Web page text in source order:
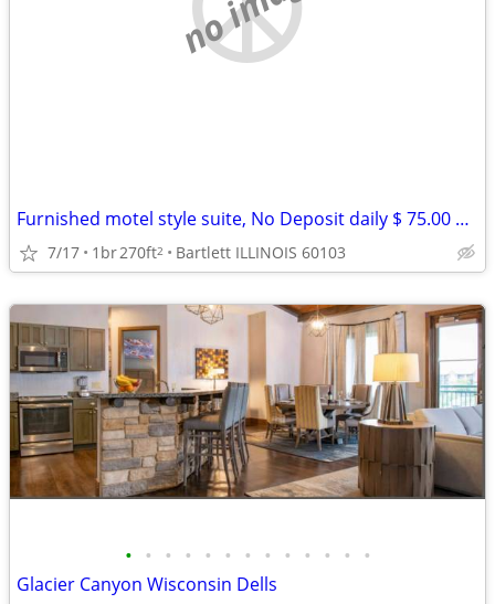
Furnished motel style suite, No Deposit daily $ 75.00 weekly $ 399
7/17 1br270ft2 Bartlett ILLINOIS 60103
• • • • • • • • • • • • •
Glacier Canyon Wisconsin Dells